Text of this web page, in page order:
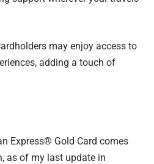
may enjoy access to
adding a touch of
Express® Gold Card comes
as of my last update in